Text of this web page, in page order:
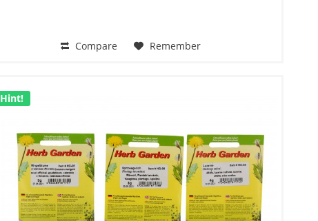
Compare Remember
Hint!